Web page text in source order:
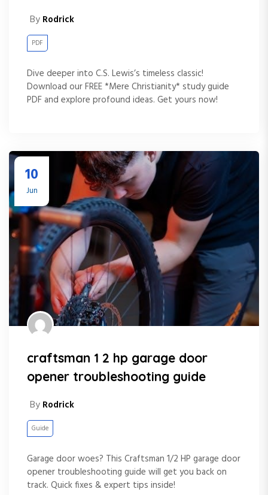
By Rodrick
PDF
Dive deeper into C.S. Lewis’s timeless classic!
Download our FREE *Mere Christianity* study guide
PDF and explore profound ideas. Get yours now!
10
Jun
craftsman 1 2 hp garage door
opener troubleshooting guide
By Rodrick
Guide
Garage door woes? This Craftsman 1/2 HP garage door
opener troubleshooting guide will get you back on
track. Quick fixes & expert tips inside!